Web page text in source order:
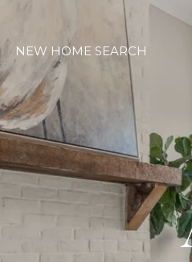
NEW HOME SEARCH